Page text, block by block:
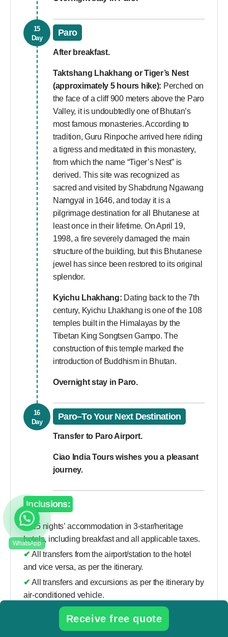
15
Day
Paro
After breakfast.
Taktshang Lhakhang or Tiger’s Nest
(approximately 5 hours hike): Perched on
the face of a cliff 900 meters above the Paro
Valley, it is undoubtedly one of Bhutan’s
most famous monasteries. According to
tradition, Guru Rinpoche arrived here riding
a tigress and meditated in this monastery,
from which the name “Tiger’s Nest” is
derived. This site was recognized as
sacred and visited by Shabdrung Ngawang
Namgyal in 1646, and today it is a
pilgrimage destination for all Bhutanese at
least once in their lifetime. On April 19,
1998, a fire severely damaged the main
structure of the building, but this Bhutanese
jewel has since been restored to its original
splendor.
Kyichu Lhakhang: Dating back to the 7th
century, Kyichu Lhakhang is one of the 108
temples built in the Himalayas by the
Tibetan King Songtsen Gampo. The
construction of this temple marked the
introduction of Buddhism in Bhutan.
Overnight stay in Paro.
16
Day
Paro–To Your Next Destination
Transfer to Paro Airport.
Ciao India Tours wishes you a pleasant
journey.
Inclusions:
✔15 nights’ accommodation in 3-star/heritage
hotels, including breakfast and all applicable taxes.
✔All transfers from the airport/station to the hotel
and vice versa, as per the itinerary.
✔All transfers and excursions as per the itinerary by
air-conditioned vehicle.
Flight from Delhi to Paro.
Daily government taxes and royalties (USD 100
Receive free quote